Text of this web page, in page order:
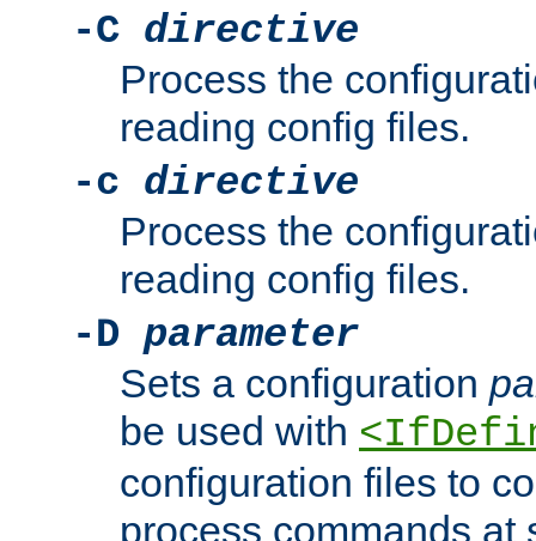
-C directive
Process the
reading config files.
-c directive
Process the
reading config files.
-D parameter
Sets a configuration
be used with
configuration files to
process commands at